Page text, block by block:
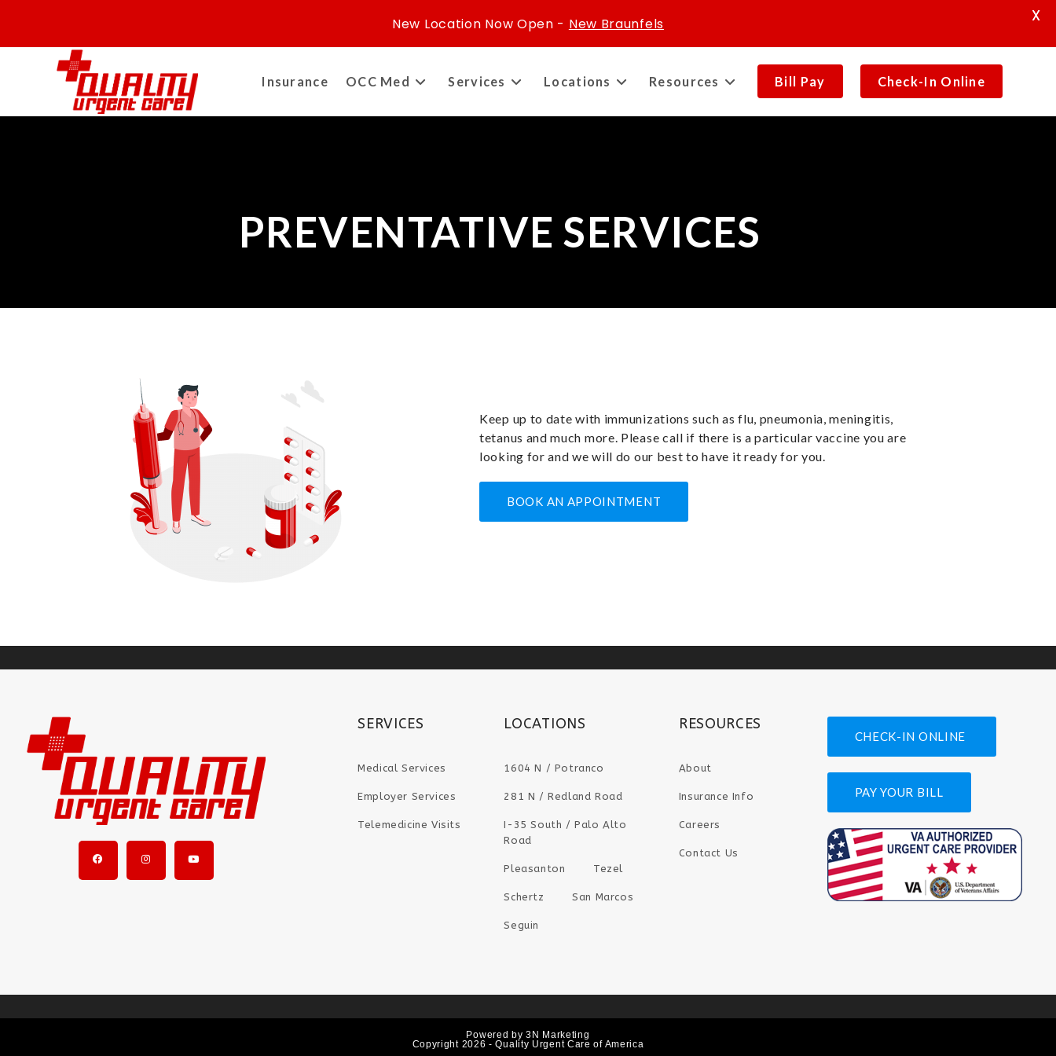
Insurance OCC Med Services Locations Resources Bill Pay Check-In Online
PREVENTATIVE SERVICES
Keep up to date with immunizations such as flu, pneumonia, meningitis,
tetanus and much more. Please call if there is a particular vaccine you are
looking for and we will do our best to have it ready for you.
BOOK AN APPOINTMENT
SERVICES
Medical Services
Employer Services
Telemedicine Visits
LOCATIONS
1604 N / Potranco
281 N / Redland Road
I-35 South / Palo Alto
Road
Pleasanton Tezel
Schertz San Marcos
Seguin
RESOURCES
About
Insurance Info
Careers
Contact Us
CHECK-IN ONLINE
PAY YOUR BILL
Powered by3N Marketing
Copyright 2026 - Quality Urgent Care of America
New Location Now Open - New Braunfels X